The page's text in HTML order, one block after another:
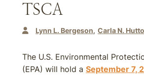
TSCA
Lynn L. Bergeson Carla N.
The U.S. Environmental
(EPA) will hold a September 7,